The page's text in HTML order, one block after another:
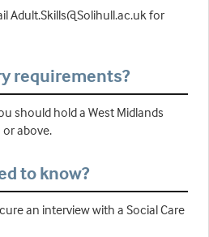
Adult.Skills@Solihull.ac.uk for
requirements?
should hold a West Midlands
above.
to know?
an interview with a Social Care